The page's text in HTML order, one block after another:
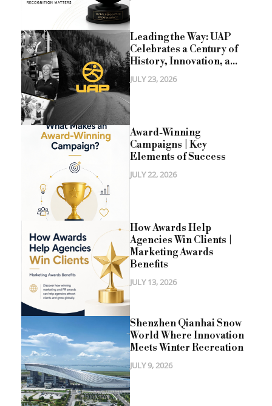
Leading the Way: UAP
Celebrates a Century of
History, Innovation, a...
JULY 23, 2026
Award-Winning
Campaigns | Key
Elements of Success
JULY 22, 2026
How Awards Help
Agencies Win Clients |
Marketing Awards
Benefits
JULY 13, 2026
Shenzhen Qianhai Snow
World Where Innovation
Meets Winter Recreation
JULY 9, 2026